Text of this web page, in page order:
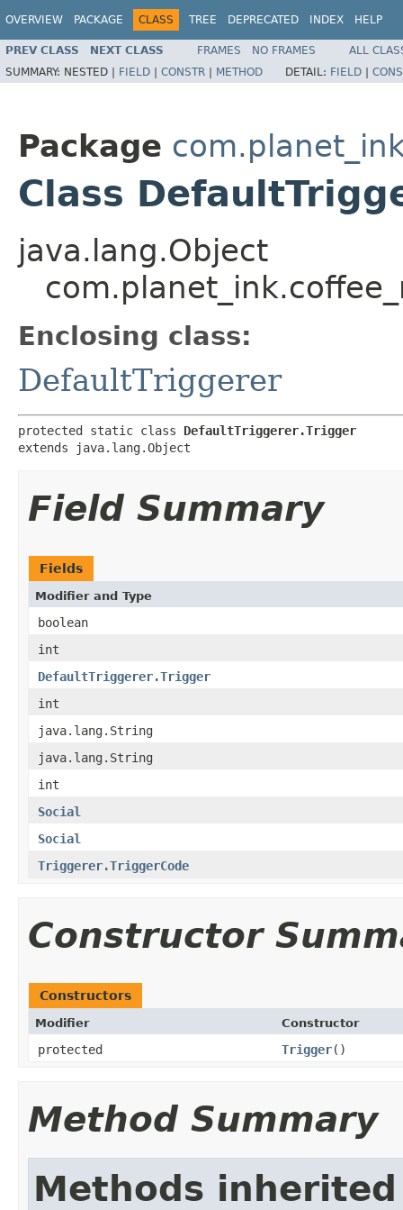
OVERVIEW PACKAGE CLASS TREE DEPRECATED INDEX HELP
PREV CLASS NEXT CLASS FRAMES NO FRAMES
ALL
SUMMARY: NESTED | FIELD | CONSTR | METHOD DETAIL: FIELD |
Package
Class
java.lang.Object
Enclosing class:
DefaultTriggerer
protected static class DefaultTriggerer.Trigger
extends java.lang.Object
Field Summary
Fields
Modifier and Type
boolean
int
DefaultTriggerer.Trigger
int
java.lang.String
java.lang.String
int
Social
Social
Triggerer.TriggerCode
Constructor
Constructors
Modifier Constructor
protected Trigger()
Method Summary
Methods